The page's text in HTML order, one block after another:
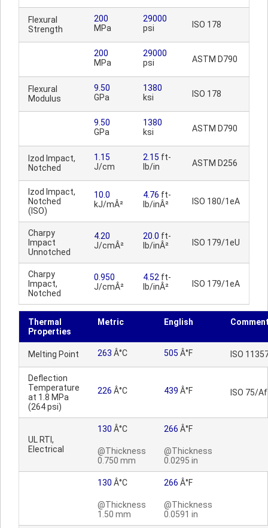
Flexural
Strength
200
MPa
29000
psi
ISO 178
200
MPa
29000
psi
ASTM D790
Flexural
Modulus
9.50
GPa
1380
ksi
ISO 178
9.50
GPa
1380
ksi
ASTM D790
Izod Impact,
Notched
1.15
J/cm
2.15 ft-
lb/in
ASTM D256
Izod Impact,
Notched
(ISO)
10.0
kJ/mÂ²
4.76 ft-
lb/inÂ²
ISO 180/1eA
Charpy
Impact
Unnotched
4.20
J/cmÂ²
20.0 ft-
lb/inÂ²
ISO 179/1eU
Charpy
Impact,
Notched
0.950
J/cmÂ²
4.52 ft-
lb/inÂ²
ISO 179/1eA
Thermal
Properties
Metric English
Melting Point 263 Â°C 505 Â°F ISO
Deflection
Temperature
at 1.8 MPa
(264 psi)
226 Â°C 439 Â°F ISO 75/Af
UL RTI,
Electrical
130 Â°C
@Thickness
0.750 mm
266 Â°F
@Thickness
0.0295 in
130 Â°C
@Thickness
1.50 mm
266 Â°F
@Thickness
0.0591 in